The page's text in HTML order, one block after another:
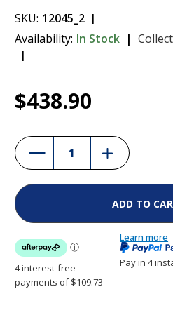
SKU: 12045_2
Availability: In Stock
Current
Stock:
1
Dogtra 200iQ 1-Dog
Collar
$438.90
$438.90
Decrease
Quantity
of
200iQ
Training
Collar
Increase
Quantity
of
200iQ
Dog
Training
Collar
Pay in 4
Learn more